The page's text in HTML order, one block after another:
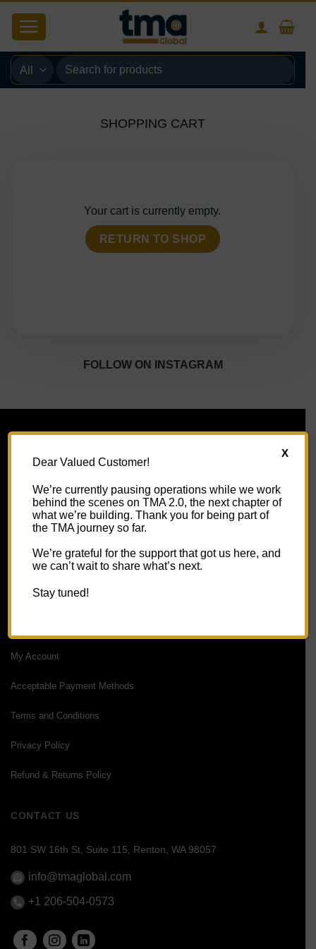
Search
SHOPPING CART
Your cart is currently empty.
RETURN TO SHOP
FOLLOW ON INSTAGRAM
About Us
FAQs
Shipping Information
My Account
Acceptable Payment Methods
Terms and Conditions
Privacy Policy
Refund & Returns Policy
CONTACT US
801 SW 16th St, Suite 115, Renton, WA 98057
info@tmaglobal.com
+1 206-504-0573
Dear Valued Customer!
We’re currently pausing operations while we work
behind the scenes on TMA 2.0, the next chapter of
what we’re building. Thank you for being part of
the TMA journey so far.
We’re grateful for the support that got us here, and
we can’t wait to share what’s next.
Stay tuned!
X